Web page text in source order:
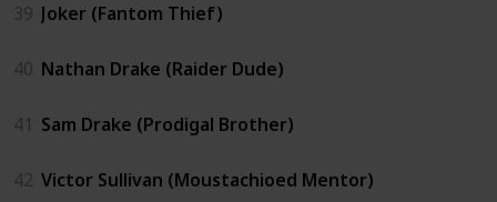
39 Joker (Fantom Thief)
40 Nathan Drake (Raider Dude)
41 Sam Drake (Prodigal Brother)
42 Victor Sullivan (Moustachioed Mentor)